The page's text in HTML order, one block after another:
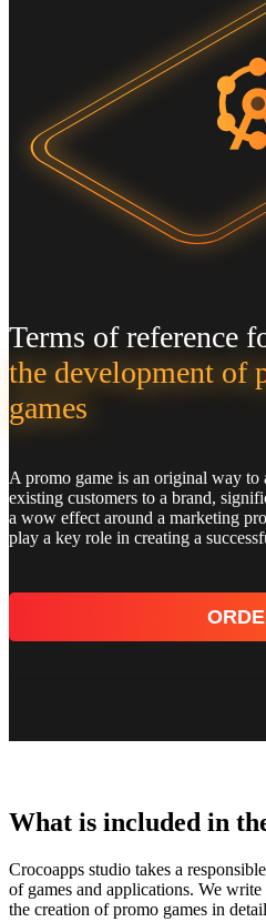
Terms of reference
the development of
games
A promo game is an original way to
existing customers to a brand,
a wow effect around a marketing
play a key role in creating a
What is included in
Crocoapps studio takes a
of games and applications. We
the creation of promo games in